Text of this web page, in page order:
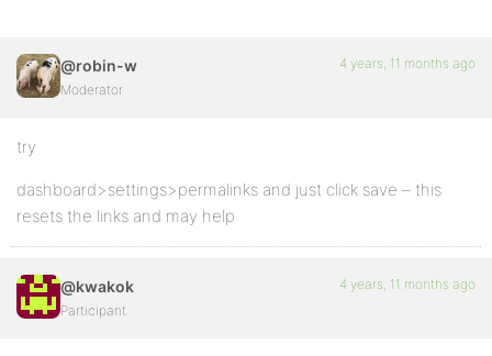
@robin-w
Moderator
4 years, 11 months ago
try
dashboard>settings>permalinks and just click save – this
resets the links and may help
@kwakok
Participant
4 years, 11 months ago